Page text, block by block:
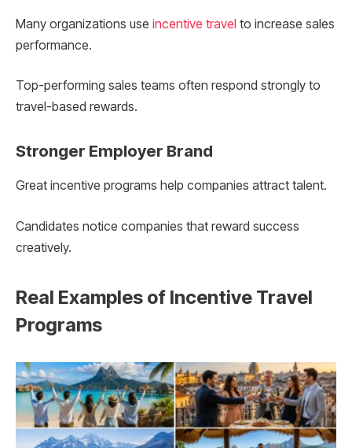
Many organizations use incentive travel to increase sales
performance.
Top-performing sales teams often respond strongly to
travel-based rewards.
Stronger Employer Brand
Great incentive programs help companies attract talent.
Candidates notice companies that reward success
creatively.
Real Examples of Incentive Travel
Programs